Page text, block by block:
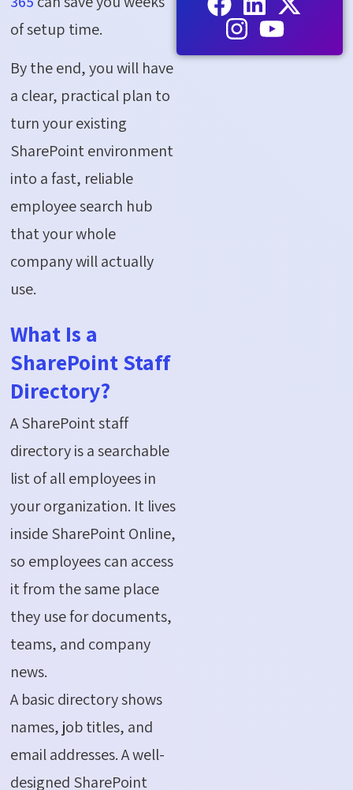
of setup time.
By the end, you will have
a clear, practical plan to
turn your existing
SharePoint environment
into a fast, reliable
employee search hub
that your whole
company willactually
use.
What Is a
SharePoint Staff
Directory?
A SharePoint staff
directory is a searchable
list of all employees in
your organization. It lives
inside SharePoint Online,
so employees can access
it from the same place
they use for documents,
teams, and company
news.
A basic directory shows
names, job titles, and
email addresses. A well-
designed SharePoint